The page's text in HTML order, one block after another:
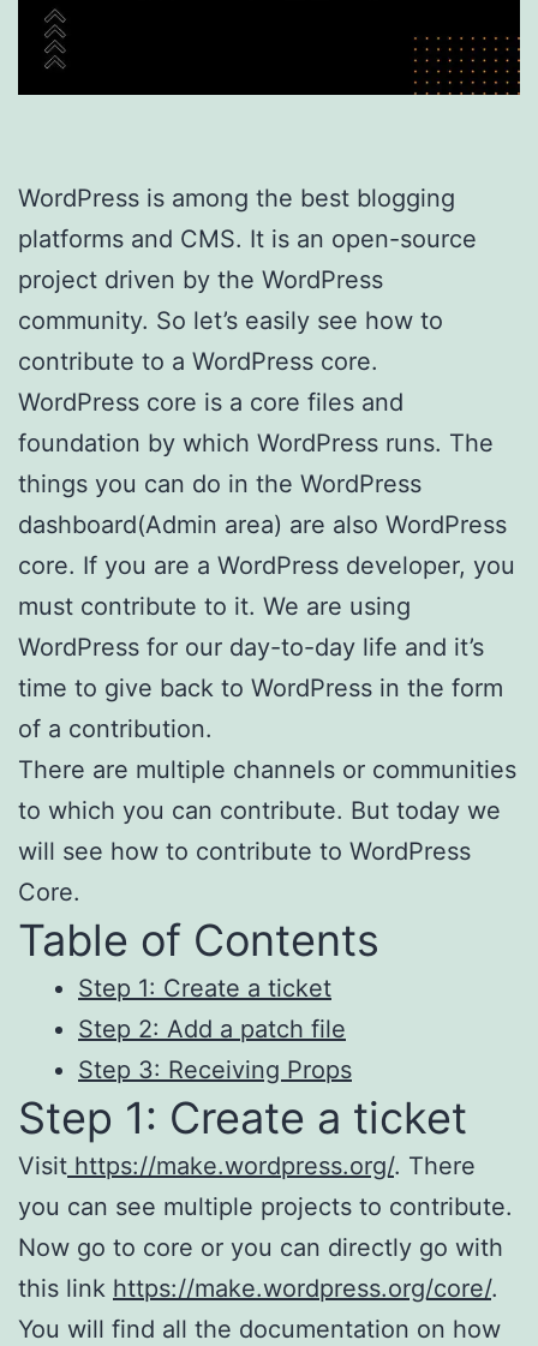
WordPress is among the best blogging
platforms and CMS. It is an open-source
project driven by the WordPress
community. So let’s easily see how to
contribute to a WordPress core.
WordPress core is a core files and
foundation by which WordPress runs. The
things you can do in the WordPress
dashboard(Admin area) are also WordPress
core. If you are a WordPress developer, you
must contribute to it. We are using
WordPress for our day-to-day life and it’s
time to give back to WordPress in the form
of a contribution.
There are multiple channels or communities
to which you can contribute. But today we
will see how to contribute to WordPress
Core.
Table of Contents
Step 1: Create a ticket
Step 2: Add a patch file
Step 3: Receiving Props
Step 1: Create a ticket
Visit https://make.wordpress.org/. There
you can see multiple projects to contribute.
Now go to core or you can directly go with
this link https://make.wordpress.org/core/.
You will find all the documentation on how